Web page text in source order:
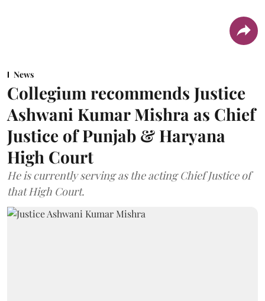
News
Collegium recommends Justice
Ashwani Kumar Mishra as Chief
Justice of Punjab & Haryana
High Court
He is currently serving as the acting Chief Justice of
that High Court.